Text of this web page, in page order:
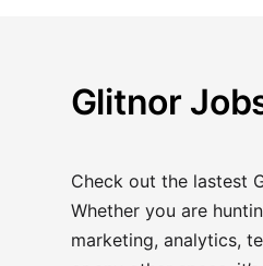
Glitnor
Check out the lastest
Whether you are
marketing, analytics,